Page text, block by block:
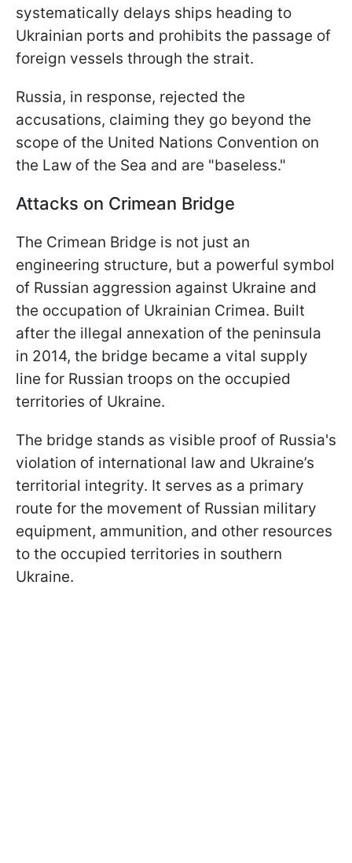
systematically delays ships heading to
Ukrainian ports and prohibits the passage of
foreign vessels through the strait.
Russia, in response, rejected the
accusations, claiming they go beyond the
scope of the United Nations Convention on
the Law of the Sea and are "baseless."
Attacks on Crimean Bridge
The Crimean Bridge is not just an
engineering structure, but a powerful symbol
of Russian aggression against Ukraine and
the occupation of Ukrainian Crimea. Built
after the illegal annexation of the peninsula
in 2014, the bridge became a vital supply
line for Russian troops on the occupied
territories of Ukraine.
The bridge stands as visible proof of Russia's
violation of international law and Ukraine’s
territorial integrity. It serves as a primary
route for the movement of Russian military
equipment, ammunition, and other resources
to the occupied territories in southern
Ukraine.